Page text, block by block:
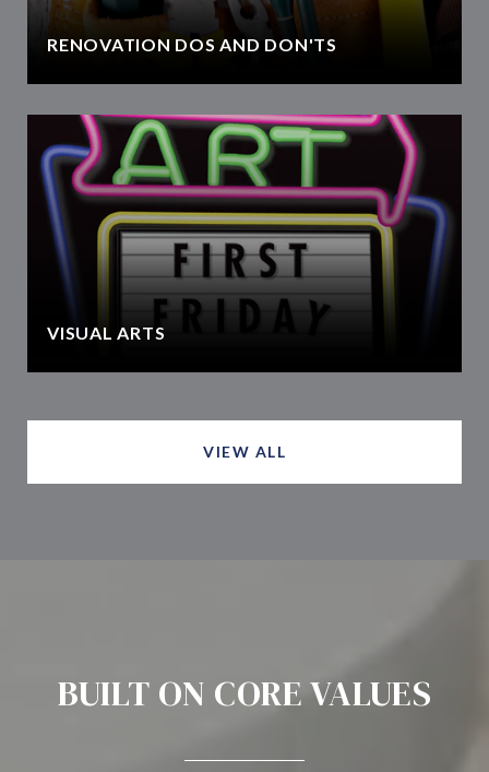
RENOVATION DOS AND DON'TS
VISUAL ARTS
VIEW ALL
BUILT ON CORE VALUES